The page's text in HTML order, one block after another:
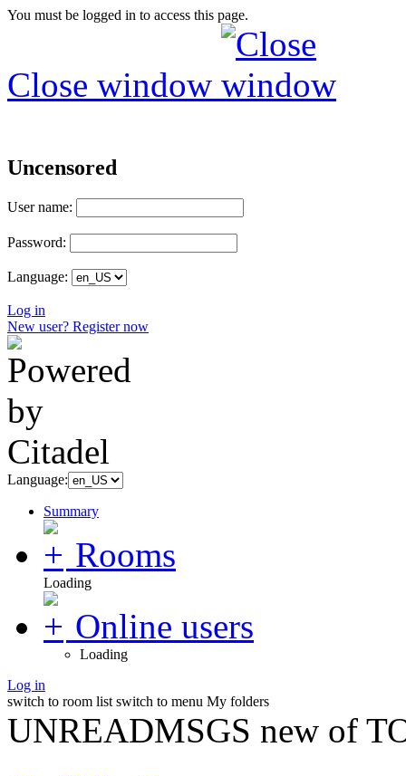
You must be logged in to access this page.
Close window
Uncensored
User name:
Password:
Language:
Log in
New user? Register now
Language:
Summary
Rooms
Loading
Online users
Loading
Log in
switch to room list switch to menu My folders
UNREADMSGS new of